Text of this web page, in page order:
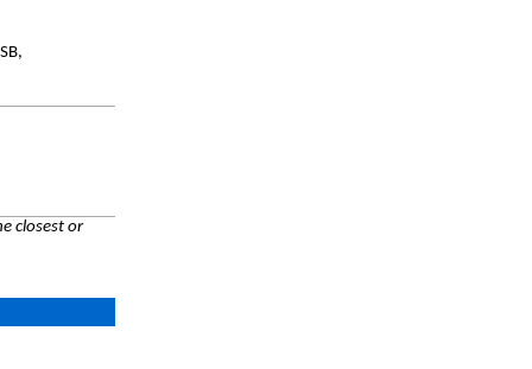
closest or